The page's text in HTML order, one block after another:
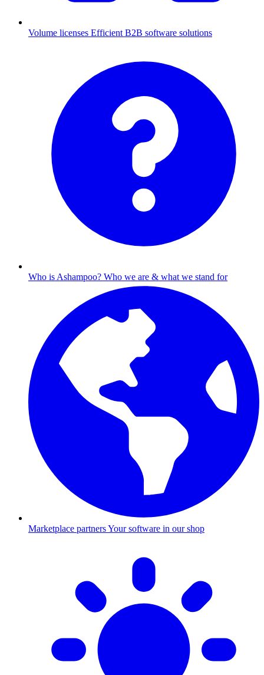
Volume licenses Efficient B2B software solutions
Who is Ashampoo? Who we are & what we stand for
Marketplace partnersYour software in our shop